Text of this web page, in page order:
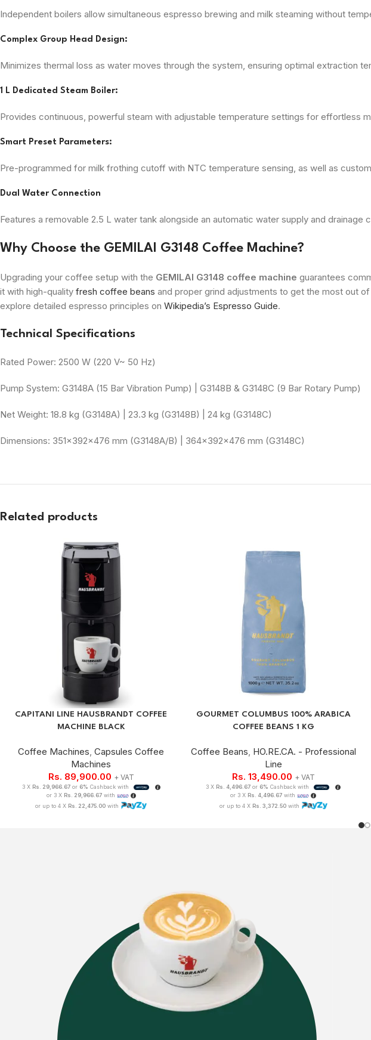
Independent boilers allow simultaneous espresso brewing and milk steaming without
Complex Group Head Design:
Minimizes thermal loss as water moves through the system, ensuring optimal extraction
1 L Dedicated Steam Boiler:
Provides continuous, powerful steam with adjustable temperature settings for effortless
Smart Preset Parameters:
Pre-programmed for milk frothing cutoff with NTC temperature sensing, as well as
Dual Water Connection
Features a removable 2.5 L water tank alongside an automatic water supply and drainage
Why Choose the GEMILAI G3148 Coffee Machine?
Upgrading your coffee setup with the GEMILAI G3148 coffee machine guarantees
it with high-quality fresh coffee beans and proper grind adjustments to get the most out
explore detailed espresso principles on Wikipedia’s Espresso Guide.
Technical Specifications
Rated Power: 2500 W (220 V~ 50 Hz)
Pump System: G3148A (15 Bar Vibration Pump) | G3148B & G3148C (9 Bar Rotary Pump)
Net Weight: 18.8 kg (G3148A) | 23.3 kg (G3148B) | 24 kg (G3148C)
Dimensions: 351×392×476 mm (G3148A/B) | 364×392×476 mm (G3148C)
Related products
CAPITANI LINE HAUSBRANDT COFFEE
MACHINE BLACK
Coffee Machines,Capsules Coffee
Machines
Rs. 89,900.00 + VAT
3 X Rs. 29,966.67or 6% Cashback with
or 3 X Rs. 29,966.67with
or up to 4 X Rs. 22,475.00 with
GOURMET COLUMBUS 100% ARABICA
COFFEE BEANS 1 KG
Coffee Beans, HO.RE.CA. - Professional
Line
Rs. 13,490.00 + VAT
3 X Rs. 4,496.67 or 6% Cashback with
or 3 X Rs. 4,496.67 with
or up to 4 X Rs. 3,372.50with